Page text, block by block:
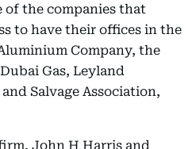
of the companies that
to have their offices in the
Company, the
Gas, Leyland
Salvage Association,
John H Harris and